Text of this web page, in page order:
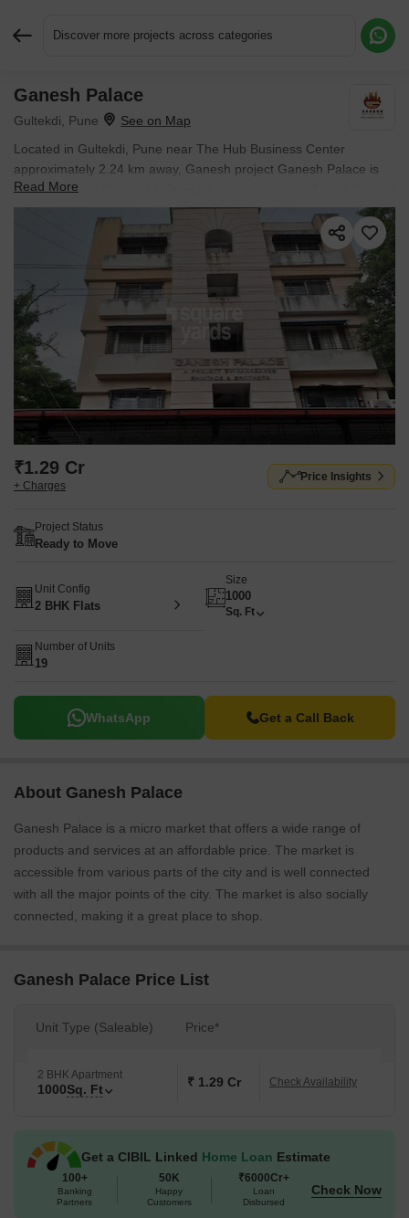
Discover more projects across categories
Ganesh Palace
Gultekdi, Pune
Located in Gultekdi, Pune near The Hub Business Center
approximately 2.24 km away, Ganesh project Ganesh Palace is
an Apartment offering 2 BHK Flats. Starting price is ₹ 1.29 Cr, and
it is currently Ready to Move.
Read More
₹1.29 Cr
+ Charges
Price Insights
Project Status
Ready to Move
Unit Config
2 BHK Flats
Size
1000
Sq. Ft
Number of Units
19
WhatsApp Get a Call Back
About Ganesh Palace
Ganesh Palace is a micro market that offers a wide range of
products and services at an affordable price. The market is
accessible from various parts of the city and is well connected
with all the major points of the city. The market is also socially
connected, making it a great place to shop.
Ganesh Palace Price List
Unit Type (Saleable) Price*
2 BHK Apartment
1000Sq. Ft ₹ 1.29 Cr Check Availability
Get a CIBIL Linked Home Loan Estimate
100+
Banking
Partners
50K
Happy
Customers
₹6000Cr+
Loan
Disbursed
Check Now
Request More Information or a Callback